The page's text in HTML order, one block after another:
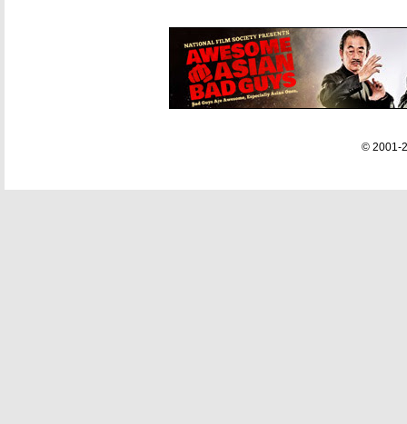
© 2001-